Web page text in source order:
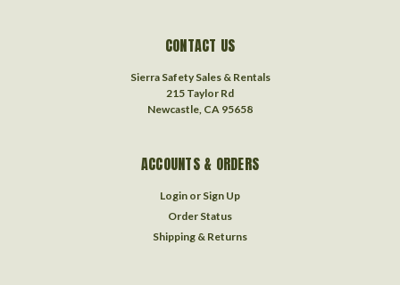
CONTACT US
Sierra Safety Sales & Rentals
215 Taylor Rd
Newcastle, CA 95658
ACCOUNTS & ORDERS
Login or Sign Up
Order Status
Shipping & Returns